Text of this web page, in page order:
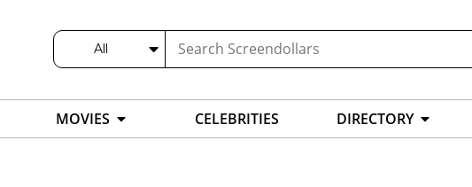
All
MOVIES CELEBRITIES DIRECTORY